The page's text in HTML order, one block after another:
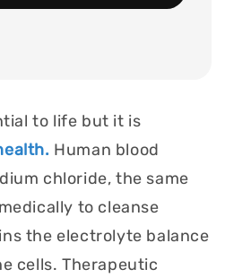
to life but it is
Human blood
chloride, the same
to cleanse
the electrolyte balance
cells. Therapeutic